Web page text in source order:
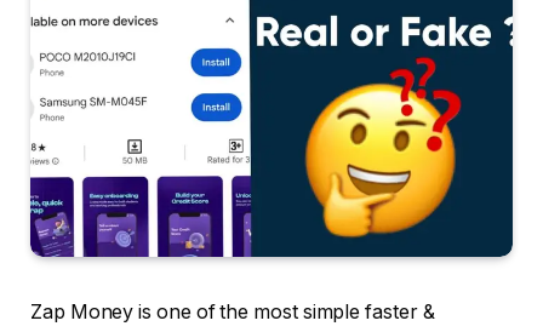
Zap Money is one of the most simple faster &